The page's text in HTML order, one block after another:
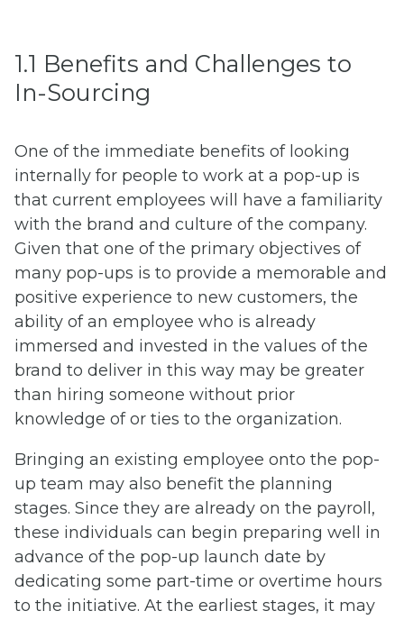
1.1 Benefits and Challenges to
In-Sourcing
One of the immediate benefits of looking
internally for people to work at a pop-up is
that current employees will have a familiarity
with the brand and culture of the company.
Given that one of the primary objectives of
many pop-ups is to provide a memorable and
positive experience to new customers, the
ability of an employee who is already
immersed and invested in the values of the
brand to deliver in this way may be greater
than hiring someone without prior
knowledge of or ties to the organization.
Bringing an existing employee onto the pop-
up team may also benefit the planning
stages. Since they are already on the payroll,
these individuals can begin preparing well in
advance of the pop-up launch date by
dedicating some part-time or overtime hours
to the initiative. At the earliest stages, it may